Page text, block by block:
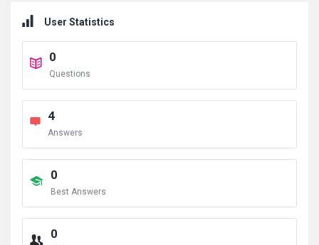
User Statistics
0
Questions
4
Answers
0
Best Answers
0